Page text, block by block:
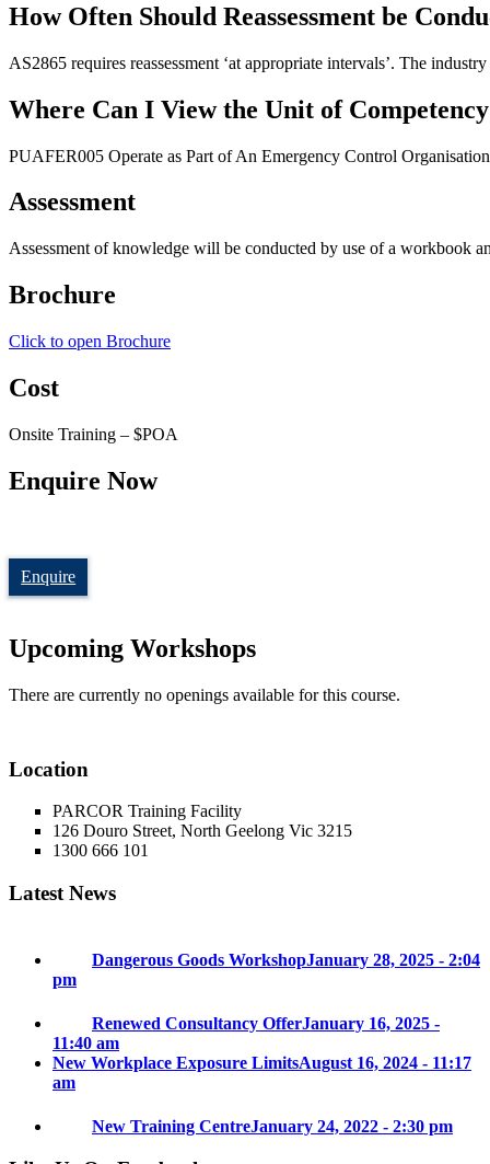
How Often Should Reassessment be
AS2865 requires reassessment ‘at appropriate intervals’. The
Where Can I View the Unit of
PUAFER005 Operate as Part of An Emergency Control
Assessment
Assessment of knowledge will be conducted by use of a workbook
Brochure
Click to open Brochure
Cost
Onsite Training – $POA
Enquire Now
Enquire
Upcoming Workshops
There are currently no openings available for this course.
Location
PARCOR Training Facility
126 Douro Street, North Geelong Vic 3215
1300 666 101
Latest News
Dangerous Goods WorkshopJanuary 28, 2025 - 2:04
pm
Renewed Consultancy OfferJanuary 16, 2025 -
11:40 am
New Workplace Exposure LimitsAugust 16, 2024 - 11:17
am
New Training CentreJanuary 24, 2022 - 2:30 pm